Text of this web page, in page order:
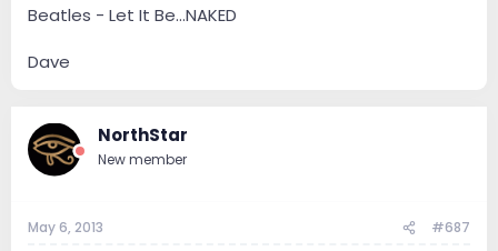
Beatles - Let It Be...NAKED
Dave
NorthStar
New member
May 6, 2013 #687